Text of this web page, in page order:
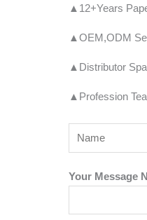
▲12+Years
▲OEM,ODM
▲Distributor
▲Profession
o
u
r
Your Message